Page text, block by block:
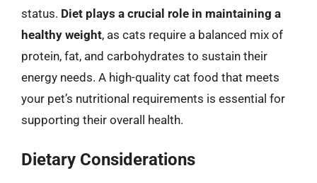
status. Diet plays a crucial role in maintaining a
healthy weight, as cats require a balanced mix of
protein, fat, and carbohydrates to sustain their
energy needs. A high-quality cat food that meets
your pet’s nutritional requirements is essential for
supporting their overall health.
Dietary Considerations